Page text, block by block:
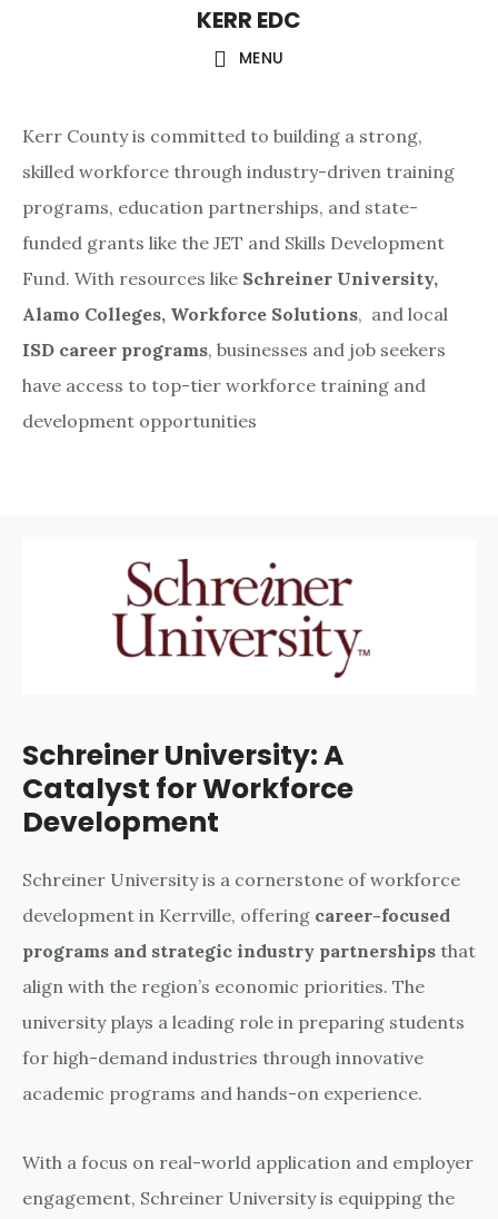
content
KERR EDC
MENU
Kerr County is committed to building a strong,
skilled workforce through industry-driven training
programs, education partnerships, and state-
funded grants like the JET and Skills Development
Fund. With resources like Schreiner University,
Alamo Colleges, Workforce Solutions, and local
ISD career programs, businesses and job seekers
have access to top-tier workforce training and
development opportunities
Schreiner University: A
Catalyst for Workforce
Development
Schreiner University is a cornerstone of workforce
development in Kerrville, offering career-focused
programs and strategic industry partnerships that
align with the region’s economic priorities. The
university plays a leading role in preparing students
for high-demand industries through innovative
academic programs and hands-on experience.
With a focus on real-world application and employer
engagement, Schreiner University is equipping the